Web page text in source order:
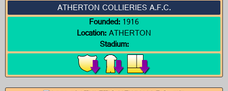
ATHERTON COLLIERIES A.F.C.
Founded:1916
Location:ATHERTON
Stadium: